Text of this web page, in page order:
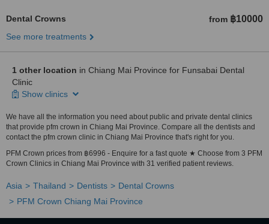
Dental Crowns from ฿10000
See more treatments
1 other location in Chiang Mai Province for Funsabai Dental
Clinic
Show clinics
We have all the information you need about public and private dental clinics
that provide pfm crown in Chiang Mai Province. Compare all the dentists and
contact the pfm crown clinic in Chiang Mai Province that's right for you.
PFM Crown prices from ฿6996 - Enquire for a fast quote ★ Choose from 3 PFM
Crown Clinics in Chiang Mai Province with 31 verified patient reviews.
Asia Thailand Dentists
Dental Crowns
PFM Crown Chiang Mai Province